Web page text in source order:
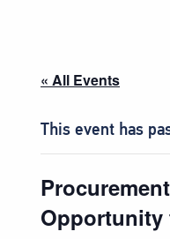
« All Events
This event has
Opportunity